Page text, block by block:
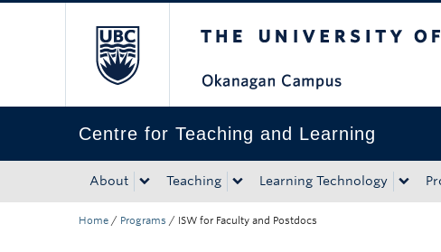
Centre for Teaching and Learning
About Teaching Learning Technology
Home / Programs / ISW for Faculty and Postdocs